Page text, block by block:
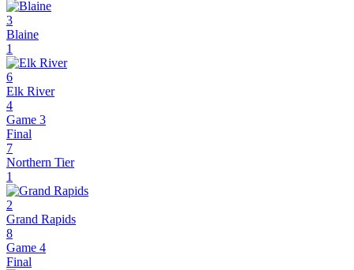
3
Blaine
1
6
Elk River
4
Game 3
Final
7
Northern Tier
1
2
Grand Rapids
8
Game 4
Final